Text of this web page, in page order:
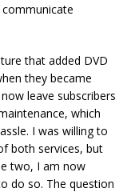
that added DVD
they became
leave subscribers
which
I was willing to
both services, but
two, I am now
do so. The question